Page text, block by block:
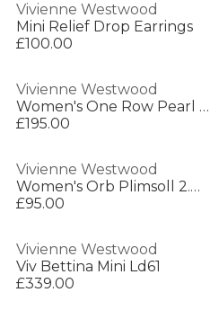
Vivienne Westwood
Mini Relief Drop Earrings
£100.00
Vivienne Westwood
Women's One Row Pearl Bas Relief Choker Necklace
£195.00
Vivienne Westwood
Women's Orb Plimsoll 2.0 Trainers
£95.00
Vivienne Westwood
Viv Bettina Mini Ld61
£339.00